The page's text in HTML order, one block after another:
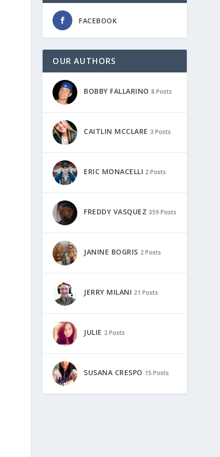
FACEBOOK
OUR AUTHORS
BOBBY FALLARINO 8 Posts
CAITLIN MCCLARE 3 Posts
ERIC MONACELLI 2 Posts
FREDDY VASQUEZ 359 Posts
JANINE BOGRIS 2 Posts
JERRY MILANI 21 Posts
JULIE 2 Posts
SUSANA CRESPO 15 Posts